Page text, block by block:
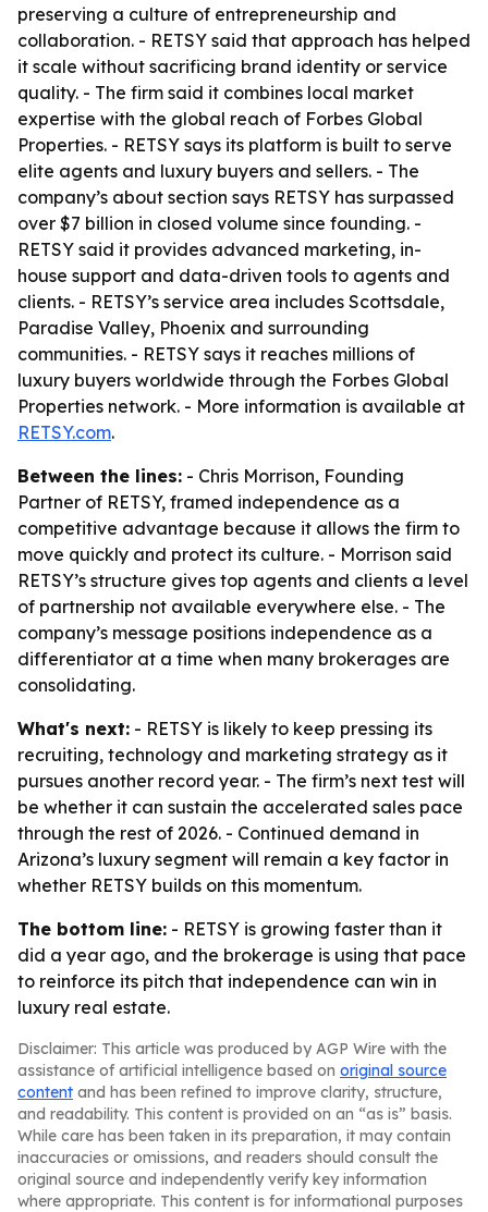
preserving a culture of entrepreneurship and
collaboration. - RETSY said that approach has helped
it scale without sacrificing brand identity or service
quality. - The firm said it combines local market
expertise with the global reach of Forbes Global
Properties. - RETSY says its platform is built to serve
elite agents and luxury buyers and sellers. - The
company’s about section says RETSY has surpassed
over $7 billion in closed volume since founding. -
RETSY said it provides advanced marketing, in-
house support and data-driven tools to agents and
clients. - RETSY’s service area includes Scottsdale,
Paradise Valley, Phoenix and surrounding
communities. - RETSY says it reaches millions of
luxury buyers worldwide through the Forbes Global
Properties network. - More information is available at
RETSY.com.
Between the lines: - Chris Morrison, Founding
Partner of RETSY, framed independence as a
competitive advantage because it allows the firm to
move quickly and protect its culture. - Morrison said
RETSY’s structure gives top agents and clients a level
of partnership not available everywhere else. - The
company’s message positions independence as a
differentiator at a time when many brokerages are
consolidating.
What's next: - RETSY is likely to keep pressing its
recruiting, technology and marketing strategy as it
pursues another record year. - The firm’s next test will
be whether it can sustain the accelerated sales pace
through the rest of 2026. - Continued demand in
Arizona’s luxury segment will remain a key factor in
whether RETSY builds on this momentum.
The bottom line: - RETSY is growing faster than it
did a year ago, and the brokerage is using that pace
to reinforce its pitch that independence can win in
luxury real estate.
Disclaimer: This article was produced by AGP Wire with the
assistance of artificial intelligence based on original source
content and has been refined to improve clarity, structure,
and readability. This content is provided on an “as is” basis.
While care has been taken in its preparation, it may contain
inaccuracies or omissions, and readers should consult the
original source and independently verify key information
where appropriate. This content is for informational purposes